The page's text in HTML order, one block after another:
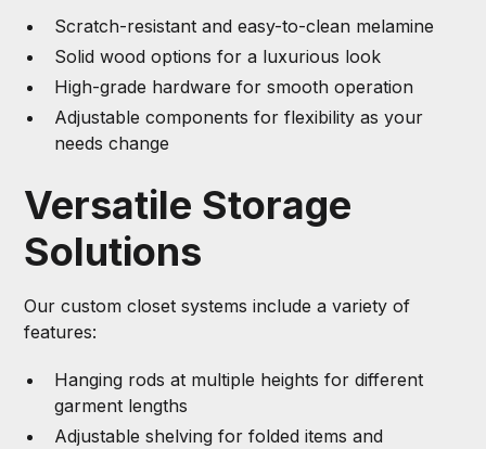
Scratch-resistant and easy-to-clean melamine
Solid wood options for a luxurious look
High-grade hardware for smooth operation
Adjustable components for flexibility as your
needs change
Versatile Storage
Solutions
Our custom closet systems include a variety of
features:
Hanging rods at multiple heights for different
garment lengths
Adjustable shelving for folded items and